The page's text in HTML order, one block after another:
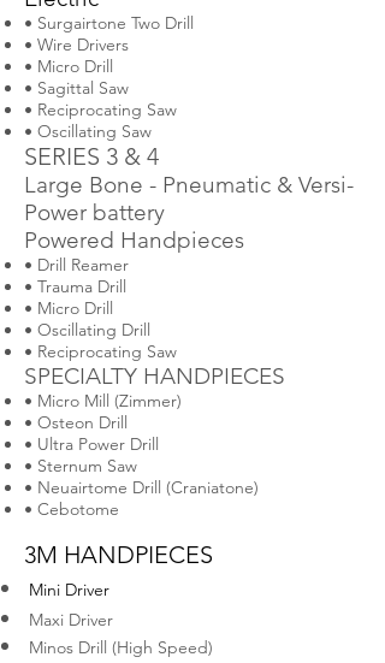
• Surgairtone Two Drill
• Wire Drivers
• Micro Drill
• Sagittal Saw
• Reciprocating Saw
• Oscillating Saw
SERIES 3 & 4
Large Bone - Pneumatic & Versi-
Power battery
Powered Handpieces
• Drill Reamer
• Trauma Drill
• Micro Drill
• Oscillating Drill
• Reciprocating Saw
SPECIALTY HANDPIECES
• Micro Mill (Zimmer)
• Osteon Drill
• Ultra Power Drill
• Sternum Saw
• Neuairtome Drill (Craniatone)
• Cebotome
3M HANDPIECES
Mini Driver
Maxi Driver
Minos Drill (High Speed)